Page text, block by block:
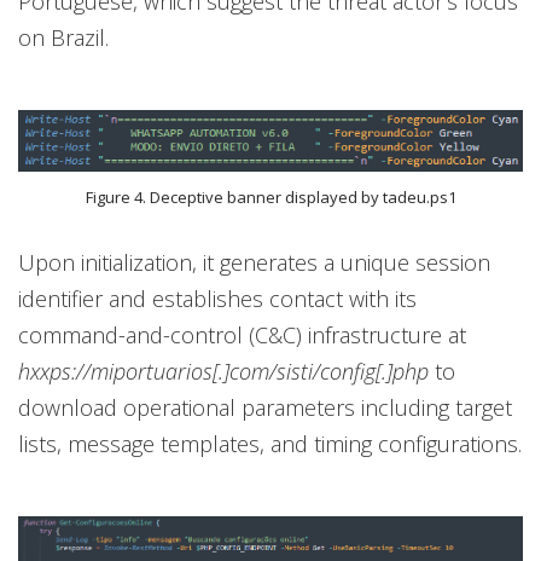
on Brazil.
Figure 4. Deceptive banner displayed by tadeu.ps1
Upon initialization, it generates a unique session
identifier and establishes contact with its
command-and-control (C&C) infrastructure at
hxxps://miportuarios[.]com/sisti/config[.]php to
download operational parameters including target
lists, message templates, and timing configurations.